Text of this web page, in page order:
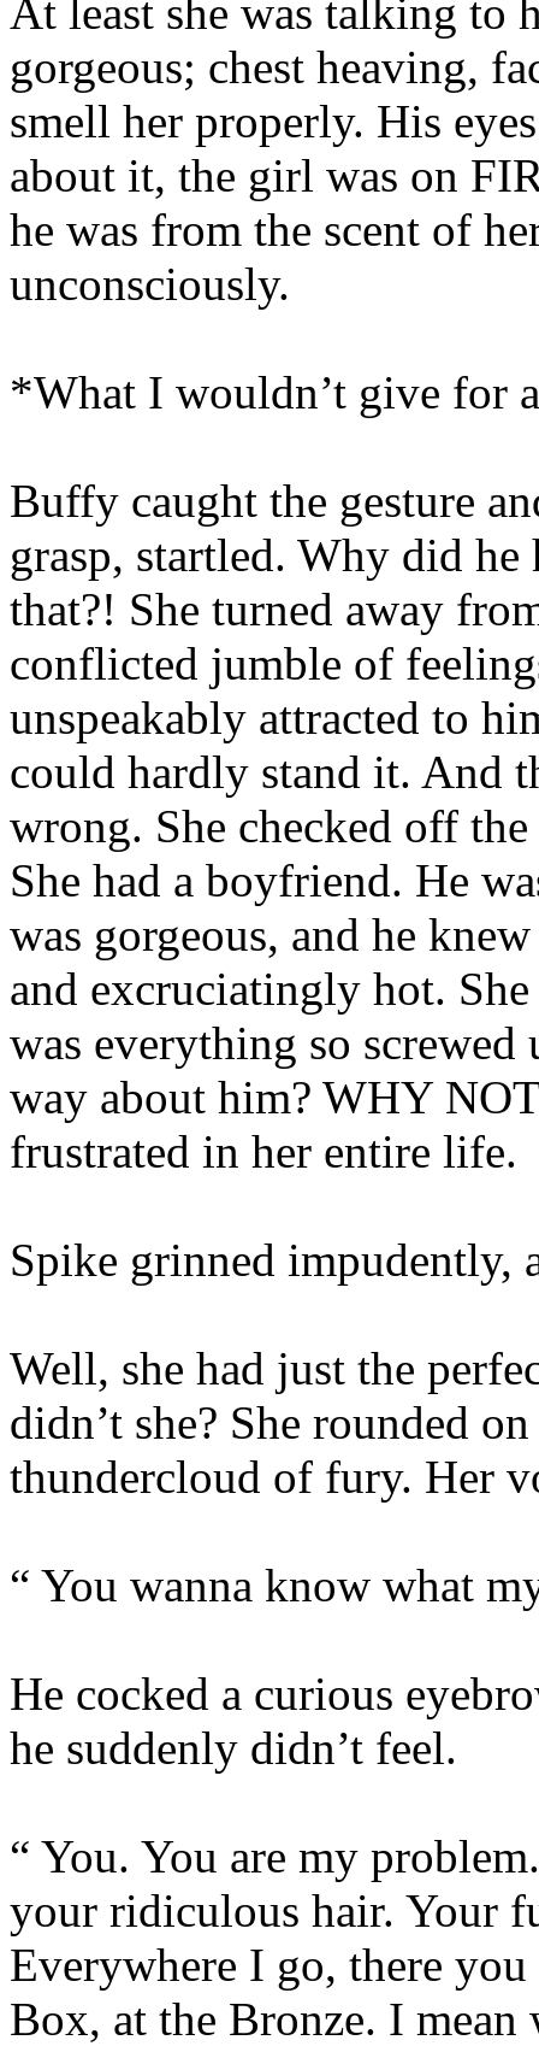
At least she was talking to
gorgeous; chest heaving,
smell her properly. His
about it, the girl was on
he was from the scent of
unconsciously.
*What I wouldn’t give for
Buffy caught the gesture
grasp, startled. Why did
that?! She turned away
conflicted jumble of
unspeakably attracted to
could hardly stand it. And
wrong. She checked off
She had a boyfriend. He
was gorgeous, and he
and excruciatingly hot.
was everything so
way about him? WHY
frustrated in her entire life.
Spike grinned impudently,
Well, she had just the
didn’t she? She rounded
thundercloud of fury. Her
“ You wanna know what
He cocked a curious
he suddenly didn’t feel.
“ You. You are my
your ridiculous hair. Your
Everywhere I go, there
Box, at the Bronze. I mean